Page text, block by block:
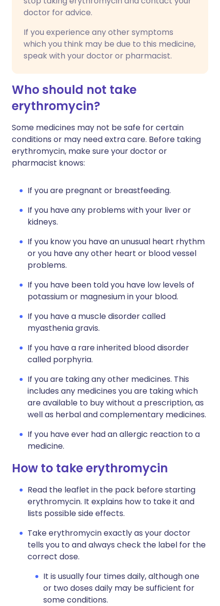
doctor for advice.
If you experience any other symptoms
which you think may be due to this medicine,
speak with your doctor or pharmacist.
Who should not take
erythromycin?
Some medicines may not be safe for certain
conditions or may need extra care. Before taking
erythromycin, make sure your doctor or
pharmacist knows:
If you are pregnant or breastfeeding.
If you have any problems with your liver or
kidneys.
If you know you have an unusual heart rhythm
or you have any other heart or blood vessel
problems.
If you have been told you have low levels of
potassium or magnesium in your blood.
If you have a muscle disorder called
myasthenia gravis.
If you have a rare inherited blood disorder
called porphyria.
If you are taking any other medicines. This
includes any medicines you are taking which
are available to buy without a prescription, as
well as herbal and complementary medicines.
If you have ever had an allergic reaction to a
medicine.
How to take erythromycin
Read the leaflet in the pack before starting
erythromycin. It explains how to take it and
lists possible side effects.
Take erythromycin exactly as your doctor
tells you to and always check the label for the
correct dose.
It is usually four times daily, although one
or two doses daily may be sufficient for
some conditions.